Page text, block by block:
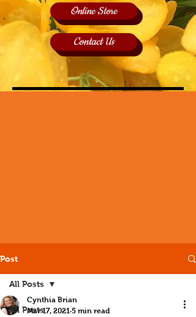
Online Store
Contact Us
Post
All Posts
All Posts
Cynthia Brian
Mar 17, 2021 5 min read